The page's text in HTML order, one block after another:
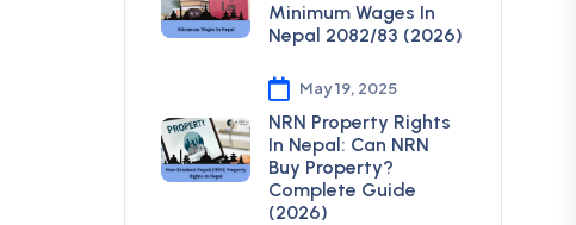
Minimum Wages In
Nepal 2082/83 (2026)
May 19, 2025
NRN Property Rights
In Nepal: Can NRN
Buy Property?
Complete Guide
(2026)